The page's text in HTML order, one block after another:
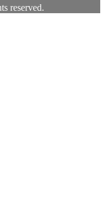
reserved.